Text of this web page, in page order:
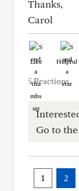
Thanks,
Carol
Like Helpful
5 Reactions
Go to the
1 2